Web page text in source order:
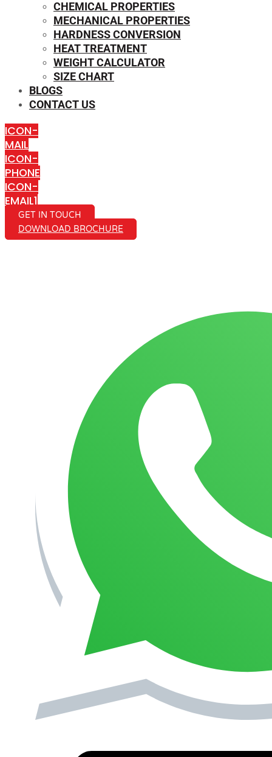
CHEMICAL PROPERTIES
MECHANICAL PROPERTIES
HARDNESS CONVERSION
HEAT TREATMENT
WEIGHT CALCULATOR
SIZE CHART
BLOGS
CONTACT US
ICON-
MAIL
ICON-
PHONE
ICON-
EMAIL1
GET IN TOUCH
DOWNLOAD BROCHURE